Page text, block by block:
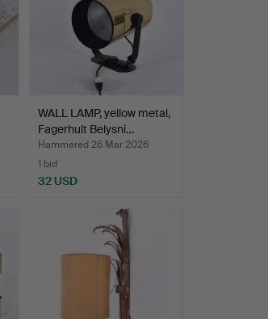
WALL LAMP, yellow metal,
Fagerhult Belysni…
Hammered 26 Mar 2026
1 bid
32 USD